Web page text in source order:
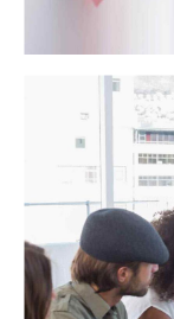
Objectively
with
premium
vectors.